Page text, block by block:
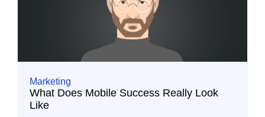
Marketing
What Does Mobile Success Really Look
Like